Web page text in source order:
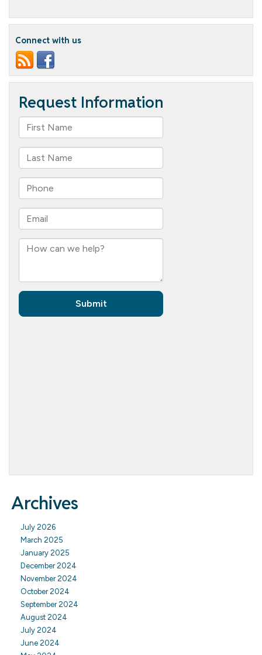
End
Connect with us
Archives
July 2026
March 2025
January 2025
December 2024
November 2024
October 2024
September 2024
August 2024
July 2024
June 2024